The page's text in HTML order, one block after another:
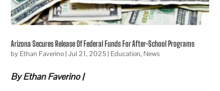
Arizona Secures Release Of Federal Funds For After-School Programs
by Ethan Faverino|Jul 21, 2025| Education, News
By Ethan Faverino |